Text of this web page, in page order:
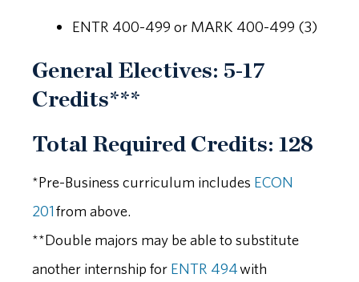
ENTR 400-499 or MARK 400-499 (3)
General Electives: 5-17
Credits***
Total Required Credits: 128
*Pre-Business curriculum includes ECON
201from above.
**Double majors may be able to substitute
another internship for ENTR 494with